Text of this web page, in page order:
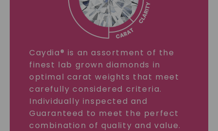
Caydia® is an assortment of the
finest lab grown diamonds in
optimal carat weights that meet
carefully considered criteria.
Individually inspected and
Guaranteed to meet the perfect
combination of quality and value.